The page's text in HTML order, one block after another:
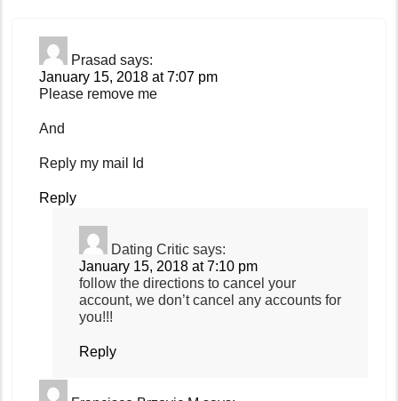
Prasad says:
January 15, 2018 at 7:07 pm
Please remove me
And
Reply my mail Id
Reply
Dating Critic says:
January 15, 2018 at 7:10 pm
follow the directions to cancel your
account, we don’t cancel any accounts for
you!!!
Reply